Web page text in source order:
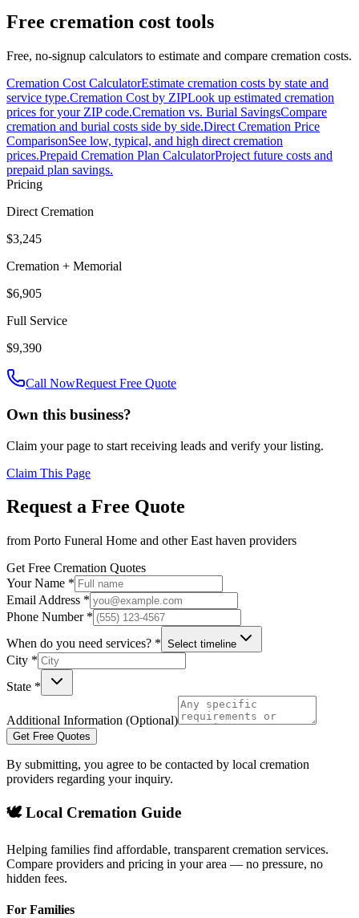
Free cremation cost tools
Free, no-signup calculators to estimate and compare cremation costs.
Cremation Cost CalculatorEstimate cremation costs by state and
service type.Cremation Cost by ZIPLook up estimated cremation
prices for your ZIP code.Cremation vs. Burial SavingsCompare
cremation and burial costs side by side.Direct Cremation Price
ComparisonSee low, typical, and high direct cremation
prices.Prepaid Cremation Plan CalculatorProject future costs and
prepaid plan savings.
Pricing
Direct Cremation
$3,245
Cremation + Memorial
$6,905
Full Service
$9,390
Call NowRequest Free Quote
Own this business?
Claim your page to start receiving leads and verify your listing.
Claim This Page
Request a Free Quote
from Porto Funeral Home and otherEast haven providers
Get Free Cremation Quotes
Your Name *
Email Address *
Phone Number *
When do you need services? * Select timeline
City *
State *
Additional Information (Optional)
Get Free Quotes
By submitting, you agree to be contacted by local cremation
providers regarding your inquiry.
🕊️ Local Cremation Guide
Helping families find affordable, transparent cremation services.
Compare providers and pricing in your area — no pressure, no
hidden fees.
For Families